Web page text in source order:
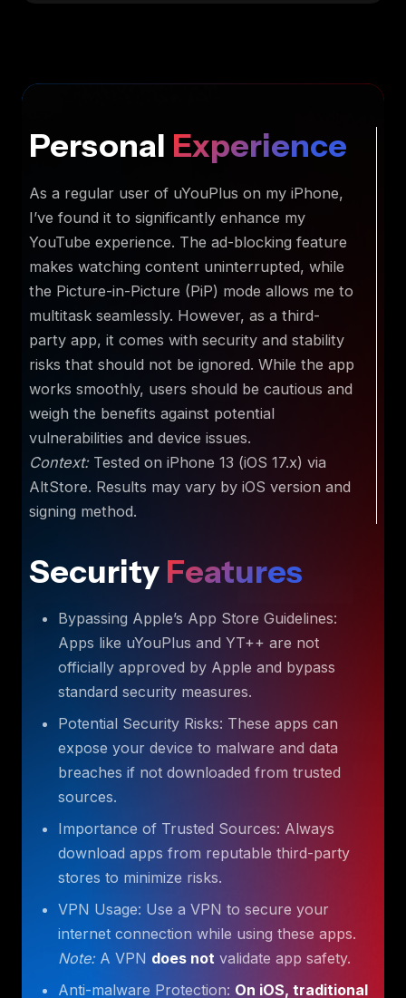
Personal Experience
As a regular user of uYouPlus on my iPhone,
I’ve found it to significantly enhance my
YouTube experience. The ad-blocking feature
makes watching content uninterrupted, while
the Picture-in-Picture (PiP) mode allows me to
multitask seamlessly. However, as a third-
party app, it comes with security and stability
risks that should not be ignored. While the app
works smoothly, users should be cautious and
weigh the benefits against potential
vulnerabilities and device issues.
Context:Tested on iPhone 13 (iOS 17.x) via
AltStore. Results may vary by iOS version and
signing method.
Security Features
Bypassing Apple’s App Store Guidelines:
Apps like uYouPlus and YT++ are not
officially approved by Apple and bypass
standard security measures.
Potential Security Risks: These apps can
expose your device to malware and data
breaches if not downloaded from trusted
sources.
Importance of Trusted Sources: Always
download apps from reputable third-party
stores to minimize risks.
VPN Usage: Use a VPN to secure your
internet connection while using these apps.
Note:A VPN does not validate app safety.
Anti-malware Protection: On iOS, traditional